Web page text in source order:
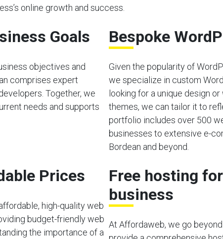
online growth and success.
Goals
objectives and
comprises expert
Together, we
needs and supports
Bespoke
Given the popularity of
we specialize in custom
looking for a unique design
themes, we can tailor it to
portfolio includes over 500
businesses to extensive e-
Bordean and beyond.
Prices
high-quality web
budget-friendly web
the importance of a
Free hosting
business
At Affordaweb, we go